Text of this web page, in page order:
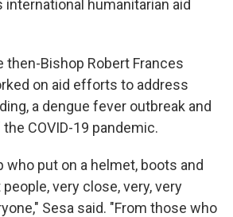
international humanitarian aid
then-Bishop Robert Frances
on aid efforts to address
a dengue fever outbreak and
COVID-19 pandemic.
who put on a helmet, boots and
very close, very, very
Sesa said. "From those who